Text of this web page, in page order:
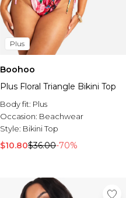
Plus
Boohoo
Plus Floral Triangle Bikini Top
Body fit: Plus
Occasion: Beachwear
Style: Bikini Top
$10.80$36.00-70%